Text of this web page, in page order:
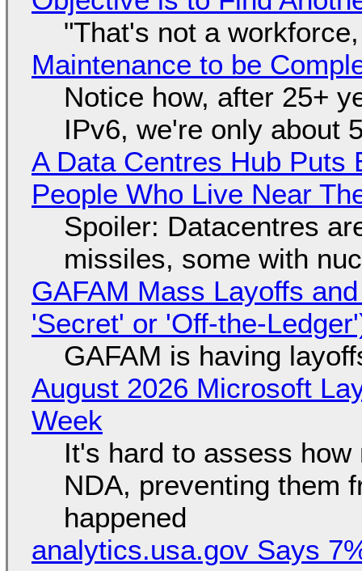
"That's not a
Maintenance to be
Notice how, after 25+
IPv6, we're only about
A Data Centres Hub Puts
People Who Live Near
Spoiler: Datacentres
missiles, some with
GAFAM Mass Layoffs
'Secret' or 'Off-the-
GAFAM is having
August 2026 Microsoft
Week
It's hard to assess
NDA, preventing them
happened
analytics.usa.gov Says